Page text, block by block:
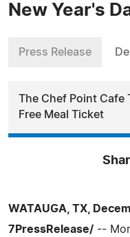
New Year's
Press Release
The Chef Point Cafe
Free Meal Ticket
WATAUGA, TX,
7PressRelease/ --